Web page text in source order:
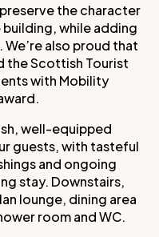
the character
while adding
also proud that
the Scottish Tourist
with Mobility
well-equipped
guests, with tasteful
and ongoing
stay. Downstairs,
lounge, dining area
room and WC.